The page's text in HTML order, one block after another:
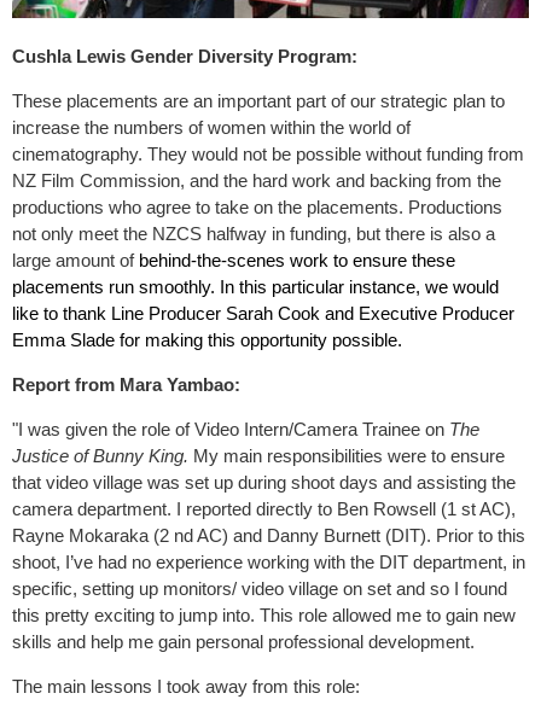
Cushla Lewis Gender Diversity Program:
These placements are an important part of our strategic plan to
increase the numbers of women within the world of
cinematography. They would not be possible without funding from
NZ Film Commission, and the hard work and backing from the
productions who agree to take on the placements. Productions
not only meet the NZCS halfway in funding, but there is also a
large amount of behind-the-scenes work to ensure these
placements run smoothly. In this particular instance, we would
like to thank Line Producer Sarah Cook and Executive Producer
Emma Slade for making this opportunity possible.
Report from Mara Yambao:
"I was given the role of Video Intern/Camera Trainee on The
Justice of Bunny King. My main responsibilities were to ensure
that video village was set up during shoot days and assisting the
camera department. I reported directly to Ben Rowsell (1 st AC),
Rayne Mokaraka (2 nd AC) and Danny Burnett (DIT). Prior to this
shoot, I’ve had no experience working with the DIT department, in
specific, setting up monitors/ video village on set and so I found
this pretty exciting to jump into. This role allowed me to gain new
skills and help me gain personal professional development.
The main lessons I took away from this role: